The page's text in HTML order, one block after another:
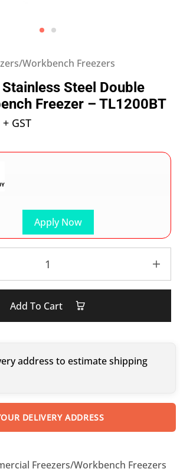
Workbench Freezers
Steel Double
Freezer – TL1200BT
+ GST
Apply Now
Add To Cart
address to estimate shipping
DELIVERY ADDRESS
Freezers/Workbench Freezers